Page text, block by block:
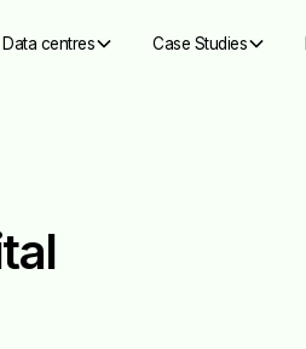
Data centres Case Studies